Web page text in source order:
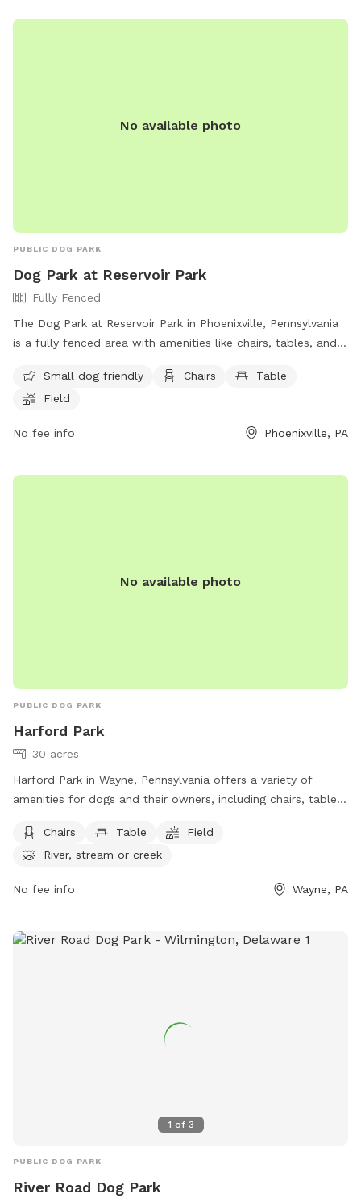
No available photo
PUBLIC DOG PARK
Dog Park at Reservoir Park
Fully Fenced
The Dog Park at Reservoir Park in Phoenixville, Pennsylvania
is a fully fenced area with amenities like chairs, tables, and a
can be reached at (610) 933-7728.
Small dog friendly Chairs
Table
Field
No fee info Phoenixville, PA
No available photo
PUBLIC DOG PARK
Harford Park
30 acres
Harford Park in Wayne, Pennsylvania offers a variety of
amenities for dogs and their owners, including chairs, tables,
nearby river, stream or creek. The park is located at 260
Gulph Creek Rd and can be reached at (610) 688-5600 or
Chairs Table
Field
River, stream or creek
No fee info Wayne, PA
1 of 3
PUBLIC DOG PARK
River Road Dog Park